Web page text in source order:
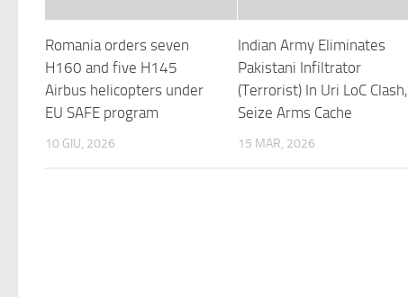
Romania orders seven
H160 and five H145
Airbus helicopters under
EU SAFE program
10 GIU, 2026
Indian Army Eliminates
Pakistani Infiltrator
(Terrorist) In Uri LoC Clash,
Seize Arms Cache
15 MAR, 2026